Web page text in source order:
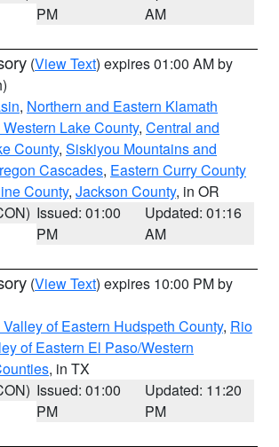
PM
AM
(View Text) expires 01:00 AM by
, Northern and Eastern Klamath
Lake County, Central and
County, Siskiyou Mountains and
Cascades, Eastern Curry County
County, Jackson County, in OR
Issued: 01:00
PM
Updated: 01:16
AM
(View Text) expires 10:00 PM by
of Eastern Hudspeth County, Rio
of Eastern El Paso/Western
, in TX
Issued: 01:00
PM
Updated: 11:20
PM